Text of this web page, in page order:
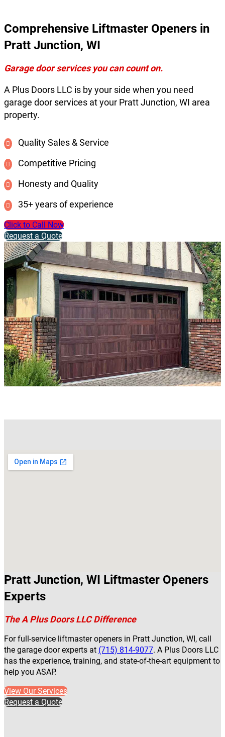
Comprehensive Liftmaster Openers in
Pratt Junction, WI
Garage door services you can count on.
A Plus Doors LLC is by your side when you need
garage door services at your Pratt Junction, WI area
property.
Quality Sales & Service
Competitive Pricing
Honesty and Quality
35+ years of experience
Click to Call Now
Request a Quote
Pratt Junction, WI Liftmaster Openers
Experts
The A Plus Doors LLC Difference
For full-service liftmaster openers in Pratt Junction, WI, call
the garage door experts at (715) 814-9077. A Plus Doors LLC
has the experience, training, and state-of-the-art equipment to
help you ASAP.
View Our Services
Request a Quote